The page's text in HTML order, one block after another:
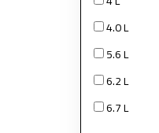
4.0 L
5.6 L
6.2 L
6.7 L